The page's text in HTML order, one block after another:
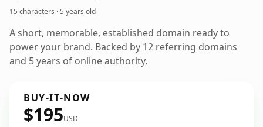
15 characters ·5 years old
A short, memorable, established domain ready to
power your brand. Backed by 12 referring domains
and 5 years of online authority.
BUY-IT-NOW
$195USD